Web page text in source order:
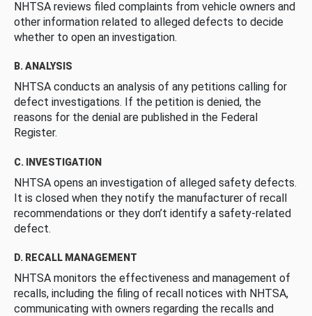
NHTSA reviews filed complaints from vehicle owners and
other information related to alleged defects to decide
whether to open an investigation.
B. ANALYSIS
NHTSA conducts an analysis of any petitions calling for
defect investigations. If the petition is denied, the
reasons for the denial are published in the Federal
Register.
C. INVESTIGATION
NHTSA opens an investigation of alleged safety defects.
It is closed when they notify the manufacturer of recall
recommendations or they don’t identify a safety-related
defect.
D. RECALL MANAGEMENT
NHTSA monitors the effectiveness and management of
recalls, including the filing of recall notices with NHTSA,
communicating with owners regarding the recalls and